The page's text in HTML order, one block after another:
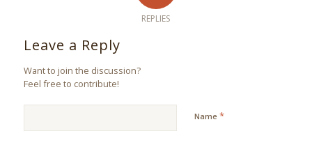
REPLIES
Leave a Reply
Want to join the discussion?
Feel free to contribute!
Name *